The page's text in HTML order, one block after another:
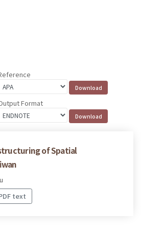
Format
of Spatial
text